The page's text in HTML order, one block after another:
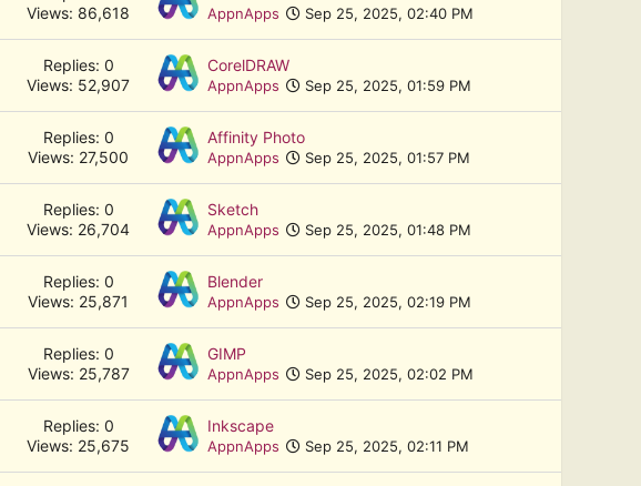
Views: 86,618
AppnApps Sep 25, 2025, 02:40 PM
Replies: 0
Views: 52,907
CorelDRAW
AppnApps Sep 25, 2025, 01:59 PM
Replies: 0
Views: 27,500
Affinity Photo
AppnApps Sep 25, 2025, 01:57 PM
Replies: 0
Views: 26,704
Sketch
AppnApps Sep 25, 2025, 01:48 PM
Replies: 0
Views: 25,871
Blender
AppnApps Sep 25, 2025, 02:19 PM
Replies: 0
Views: 25,787
GIMP
AppnApps Sep 25, 2025, 02:02 PM
Replies: 0
Views: 25,675
Inkscape
AppnApps Sep 25, 2025, 02:11 PM